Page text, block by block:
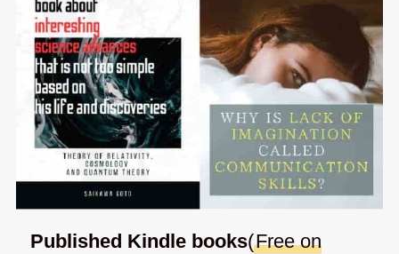
Published Kindle books(Free on